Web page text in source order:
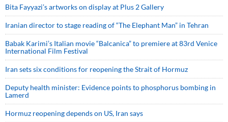
Bita Fayyazi’s artworks on display at Plus 2 Gallery
Iranian director to stage reading of “The Elephant Man” in Tehran
Babak Karimi’s Italian movie “Balcanica” to premiere at 83rd Venice
International Film Festival
Iran sets six conditions for reopening the Strait of Hormuz
Deputy health minister: Evidence points to phosphorus bombing in
Lamerd
Hormuz reopening depends on US, Iran says